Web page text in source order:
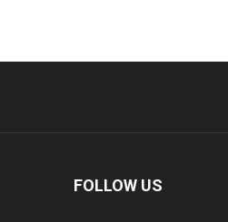
FOLLOW US